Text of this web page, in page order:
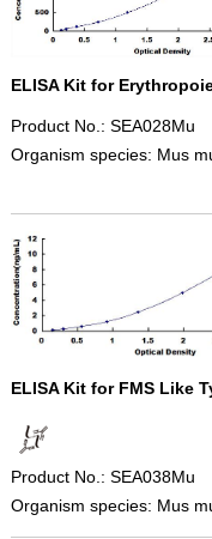
ELISA Kit for
Product No.: SEA028Mu
Organism species: Mus
ELISA Kit for FMS Like
Product No.: SEA038Mu
Organism species: Mus